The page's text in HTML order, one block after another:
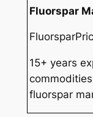
Fluorspar
15+ years
fluorspar